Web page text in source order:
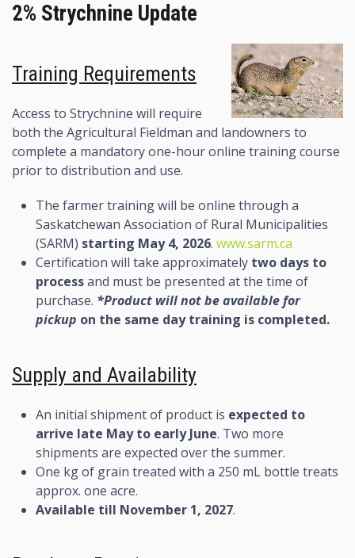
2% Strychnine Update
Training Requirements
Access to Strychnine will require
both the Agricultural Fieldman and landowners to
complete a mandatory one-hour online training course
prior to distribution and use.
The farmer training will be online through a
Saskatchewan Association of Rural Municipalities
(SARM) starting May 4, 2026. www.sarm.ca
Certification will take approximately two days to
processand must be presented at the time of
purchase. *Product will not be available for
pickup on the same day training is completed.
Supply and Availability
An initial shipment of product is expected to
arrive late May to early June. Two more
shipments are expected over the summer.
One kg of grain treated with a 250 mL bottle treats
approx. one acre.
Available till November 1, 2027.